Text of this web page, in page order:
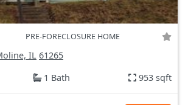
PRE-FORECLOSURE HOME
IL 61265
1 Bath 953 sqft